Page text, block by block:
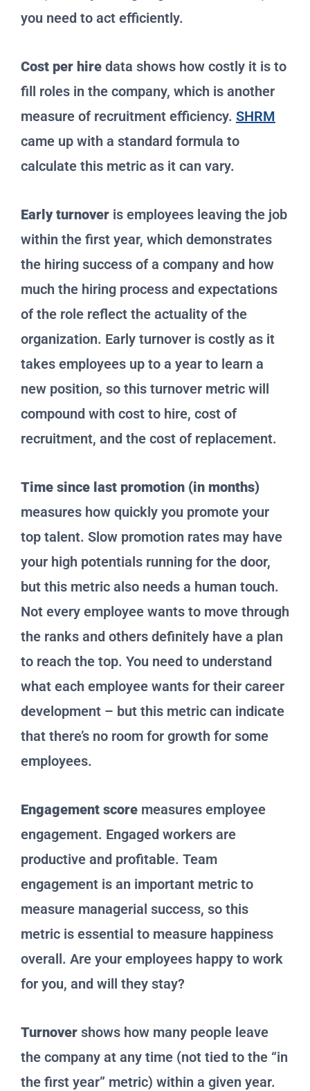
you need to act efficiently.
Cost per hire data shows how costly it is to
fill roles in the company, which is another
measure of recruitment efficiency. SHRM
came up with a standard formula to
calculate this metric as it can vary.
Early turnover is employees leaving the job
within the first year, which demonstrates
the hiring success of a company and how
much the hiring process and expectations
of the role reflect the actuality of the
organization. Early turnover is costly as it
takes employees up to a year to learn a
new position, so this turnover metric will
compound with cost to hire, cost of
recruitment, and the cost of replacement.
Time since last promotion (in months)
measures how quickly you promote your
top talent. Slow promotion rates may have
your high potentials running for the door,
but this metric also needs a human touch.
Not every employee wants to move through
the ranks and others definitely have a plan
to reach the top. You need to understand
what each employee wants for their career
development – but this metric can indicate
that there’s no room for growth for some
employees.
Engagement score measures employee
engagement. Engaged workers are
productive and profitable. Team
engagement is an important metric to
measure managerial success, so this
metric is essential to measure happiness
overall. Are your employees happy to work
for you, and will they stay?
Turnover shows how many people leave
the company at any time (not tied to the “in
the first year” metric) within a given year.